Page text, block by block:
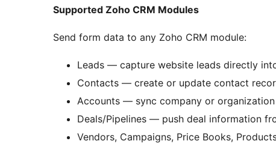
Supported Zoho CRM Modules
Send form data to any Zoho CRM module:
Leads — capture website leads directly
Contacts — create or update contact
Accounts — sync company or
Deals/Pipelines — push deal information
Vendors, Campaigns, Price Books,